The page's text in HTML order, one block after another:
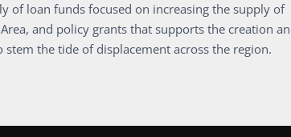
of loan funds focused on increasing the supply of
and policy grants that supports the creation
the tide of displacement across the region.